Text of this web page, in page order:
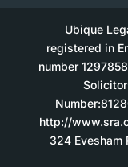
Ubique
registered in
number
http://
324 Evesham